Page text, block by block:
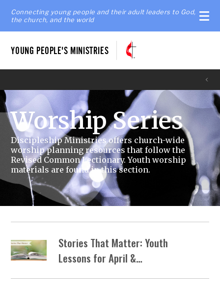
Connecting young people and their adult leaders to God,
the church, and the world
YOUNG PEOPLE'S MINISTRIES
Worship Series
Discipleship Ministries offers church-wide
worship planning resources that follow the
Revised Common Lectionary. Youth worship
materials are found in this section.
Stories That Matter: Youth
Lessons for April &…